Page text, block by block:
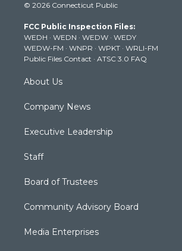
t
e
r
t
g
r
a
m
t
b
e
k
© 2026 Connecticut Public
FCC Public Inspection Files:
WEDH · WEDN · WEDW · WEDY
WEDW-FM · WNPR · WPKT · WRLI-FM
Public Files Contact · ATSC 3.0 FAQ
About Us
Company News
Executive Leadership
Staff
Board of Trustees
Community Advisory Board
Media Enterprises